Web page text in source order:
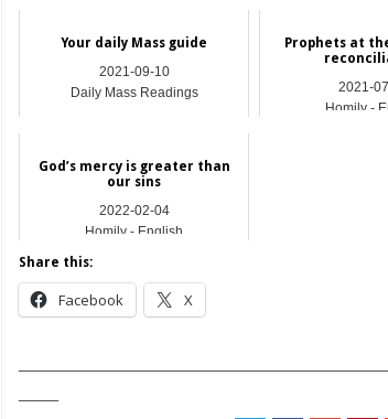
Your daily Mass guide
2021-09-10
Daily Mass Readings
Prophets at
2021-
Homily -
God’s mercy is greater than
our sins
2022-02-04
Homily - English
Share this:
Facebook X